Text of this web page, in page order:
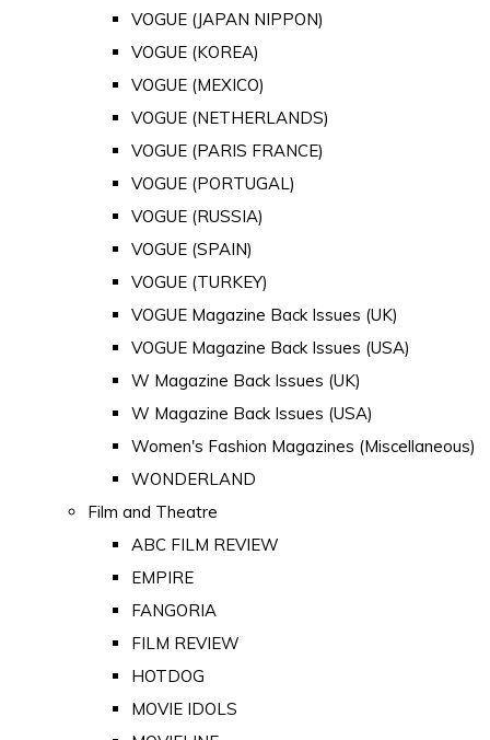
VOGUE (JAPAN NIPPON)
VOGUE (KOREA)
VOGUE (MEXICO)
VOGUE (NETHERLANDS)
VOGUE (PARIS FRANCE)
VOGUE (PORTUGAL)
VOGUE (RUSSIA)
VOGUE (SPAIN)
VOGUE (TURKEY)
VOGUE Magazine Back Issues (UK)
VOGUE Magazine Back Issues (USA)
W Magazine Back Issues (UK)
W Magazine Back Issues (USA)
Women's Fashion Magazines (Miscellaneous)
WONDERLAND
Film and Theatre
ABC FILM REVIEW
EMPIRE
FANGORIA
FILM REVIEW
HOTDOG
MOVIE IDOLS